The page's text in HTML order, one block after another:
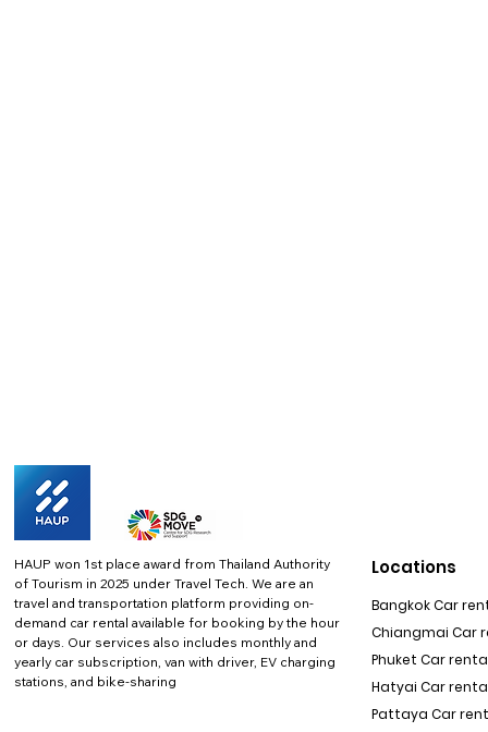
HAUP won 1st place award from Thailand Authority
of Tourism in 2025 under Travel Tech. We are an
travel and transportation platform providing on-
demand car rental available for booking by the hour
or days. Our services also includes monthly and
yearly car subscription, van with driver, EV charging
stations, and bike-sharing
Locations
Bangkok Car
Chiangmai Car
Phuket Car rental
Hatyai Car
Pattaya Car